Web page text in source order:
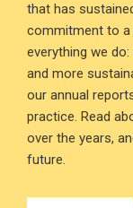
that has
commitment to a
everything we
and more
our annual
practice. Read
over the years,
future.